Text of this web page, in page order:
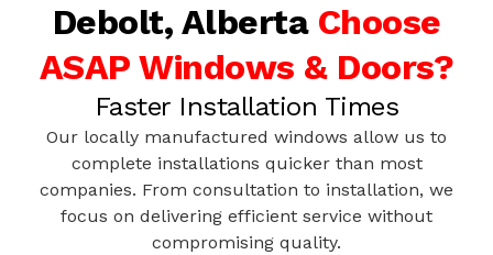
Debolt, Alberta Choose
ASAP Windows & Doors?
Faster Installation Times
Our locally manufactured windows allow us to
complete installations quicker than most
companies. From consultation to installation, we
focus on delivering efficient service without
compromising quality.